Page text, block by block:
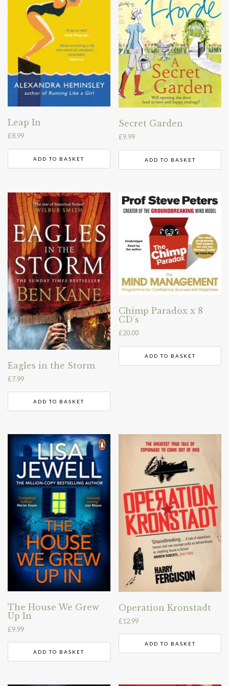
Leap In
£8.99
ADD TO BASKET
Secret Garden
£9.99
ADD TO BASKET
Eagles in the Storm
£7.99
ADD TO BASKET
Chimp Paradox x 8
CD’s
£20.00
ADD TO BASKET
The House We Grew
Up In
£9.99
ADD TO BASKET
Operation Kronstadt
£12.99
ADD TO BASKET